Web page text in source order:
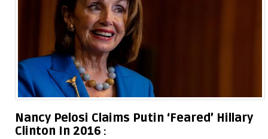
Nancy Pelosi Claims Putin ‘Feared’ Hillary
Clinton In 2016